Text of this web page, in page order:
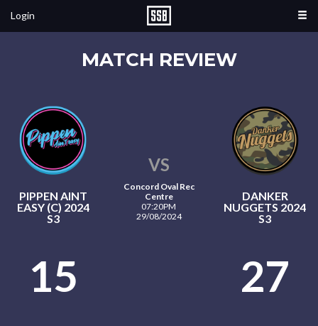
Login
MATCH REVIEW
PIPPEN AINT
EASY (C) 2024
S3
VS
Concord Oval Rec
Centre
07:20PM
29/08/2024
DANKER
NUGGETS 2024
S3
15 27